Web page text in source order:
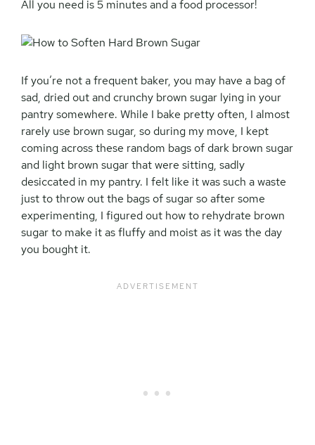
If you’re not a frequent baker, you may have a bag of
sad, dried out and crunchy brown sugar lying in your
pantry somewhere. While I bake pretty often, I almost
rarely use brown sugar, so during my move, I kept
coming across these random bags of dark brown sugar
and light brown sugar that were sitting, sadly
desiccated in my pantry. I felt like it was such a waste
just to throw out the bags of sugar so after some
experimenting, I figured out how to rehydrate brown
sugar to make it as fluffy and moist as it was the day
you bought it.